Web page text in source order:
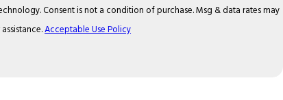
& data rates may
Acceptable Use Policy